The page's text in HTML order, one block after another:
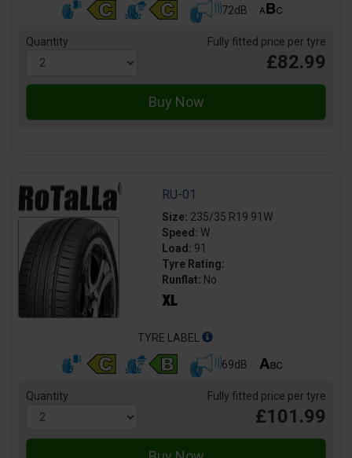
72dB
Quantity Fully fitted price per tyre
£82.99
RU-01
Size: 235/35 R19 91W
Speed: W
Load: 91
Tyre Rating:
Runflat: No
TYRE LABEL
69dB
Quantity Fully fitted price per tyre
£101.99